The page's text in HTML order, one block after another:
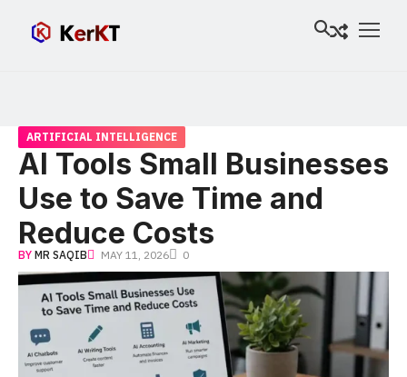
ARTIFICIAL INTELLIGENCE
AI Tools Small Businesses
Use to Save Time and
Reduce Costs
BY MR SAQIB MAY 11, 2026 0